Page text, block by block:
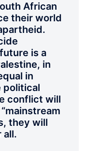
African
their world
is a
in
in
political
conflict will
they will
all.